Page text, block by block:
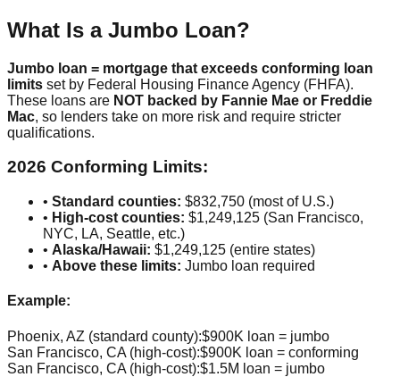
What Is a Jumbo Loan?
Jumbo loan = mortgage that exceeds conforming loan
limits set by Federal Housing Finance Agency (FHFA).
These loans are NOT backed by Fannie Mae or Freddie
Mac, so lenders take on more risk and require stricter
qualifications.
2026 Conforming Limits:
• Standard counties: $832,750 (most of U.S.)
• High-cost counties: $1,249,125 (San Francisco,
NYC, LA, Seattle, etc.)
• Alaska/Hawaii: $1,249,125 (entire states)
• Above these limits: Jumbo loan required
Example:
Phoenix, AZ (standard county):$900K loan = jumbo
San Francisco, CA (high-cost):$900K loan = conforming
San Francisco, CA (high-cost):$1.5M loan = jumbo